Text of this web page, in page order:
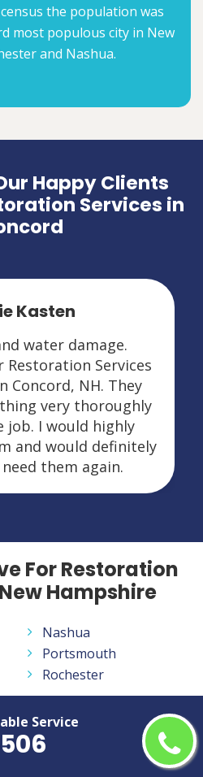
Service
the population was
most populous city in New
and Nashua.
Happy Clients
Services in
Kasten
water damage.
Restoration Services
Concord, NH. They
very thoroughly
job. I would highly
and would definitely
them again.
For Restoration
Hampshire
Nashua
Portsmouth
Rochester